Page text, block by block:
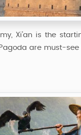
Xi'an is the
are must-see